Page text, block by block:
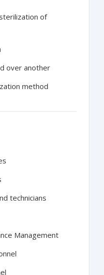
of
over another
method
technicians
Management